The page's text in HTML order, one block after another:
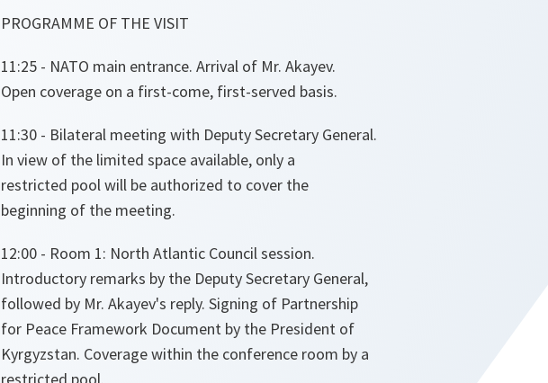
PROGRAMME OF THE VISIT
11:25 - NATO main entrance. Arrival of Mr. Akayev.
Open coverage on a first-come, first-served basis.
11:30 - Bilateral meeting with Deputy Secretary General.
In view of the limited space available, only a
restricted pool will be authorized to cover the
beginning of the meeting.
12:00 - Room 1: North Atlantic Council session.
Introductory remarks by the Deputy Secretary General,
followed by Mr. Akayev's reply. Signing of Partnership
for Peace Framework Document by the President of
Kyrgyzstan. Coverage within the conference room by a